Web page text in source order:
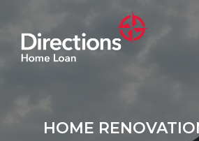
content
HOME